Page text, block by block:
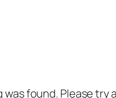
was found. Please